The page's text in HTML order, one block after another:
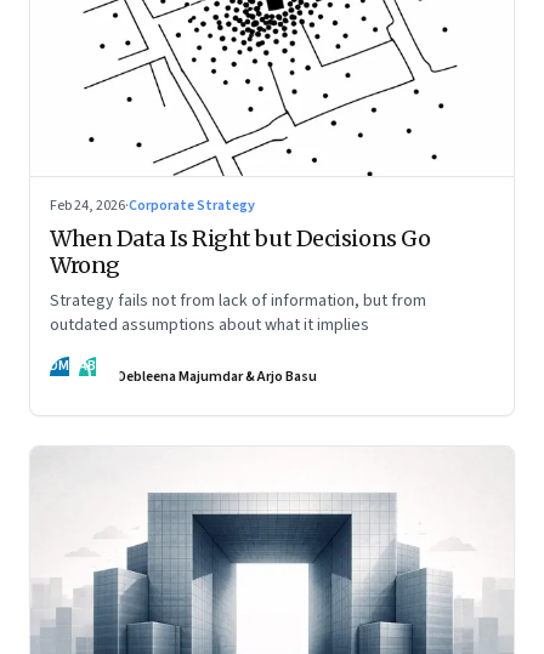
Feb 24, 2026·Corporate Strategy
When Data Is Right but Decisions Go
Wrong
Strategy fails not from lack of information, but from
outdated assumptions about what it implies
DM AB Debleena Majumdar & Arjo Basu